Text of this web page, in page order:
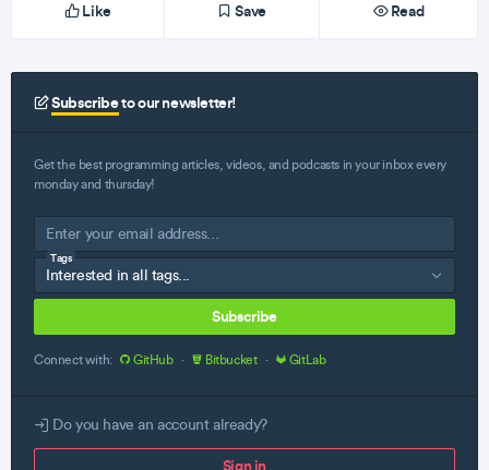
Like Save Read
Subscribeto our newsletter!
Get the best programming articles, videos, and podcasts in your inbox every
monday and thursday!
Tags
Subscribe
Connect with: GitHub · Bitbucket · GitLab
Do you have an account already?
Sign in